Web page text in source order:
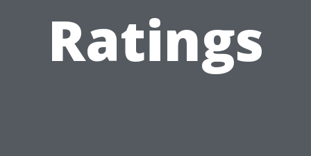
Ratings